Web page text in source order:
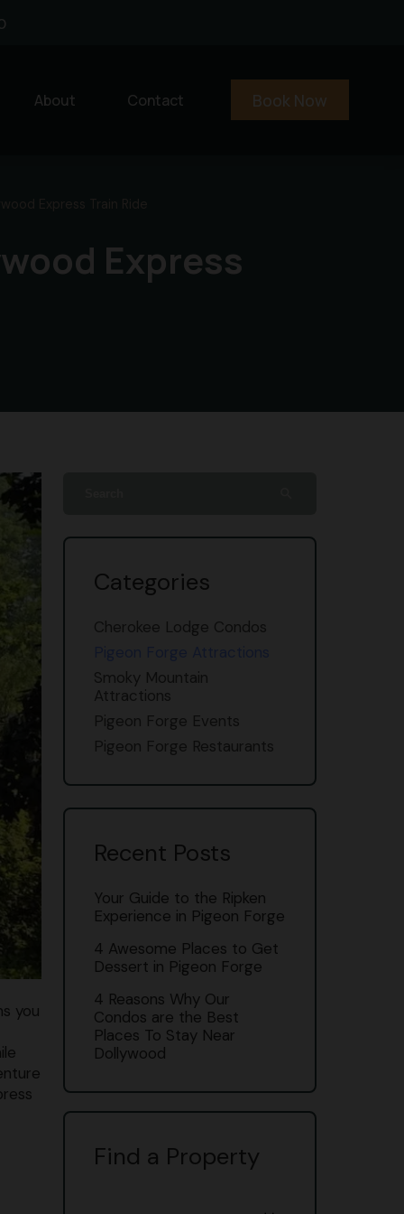
About Contact Book Now
Express
you
Categories
Cherokee Lodge Condos
Smoky Mountain
Attractions
Pigeon Forge Events
Pigeon Forge Restaurants
Recent Posts
Your Guide to the Ripken
Experience in Pigeon Forge
4 Awesome Places to Get
Dessert in Pigeon Forge
4 Reasons Why Our
Condos are the Best
Places To Stay Near
Dollywood
Find a Property